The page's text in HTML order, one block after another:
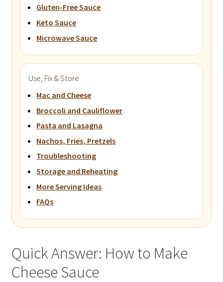
Gluten-Free Sauce
Keto Sauce
Microwave Sauce
Use, Fix & Store
Mac and Cheese
Broccoli and Cauliflower
Pasta and Lasagna
Nachos, Fries, Pretzels
Troubleshooting
Storage and Reheating
More Serving Ideas
FAQs
Quick Answer: How to Make
Cheese Sauce